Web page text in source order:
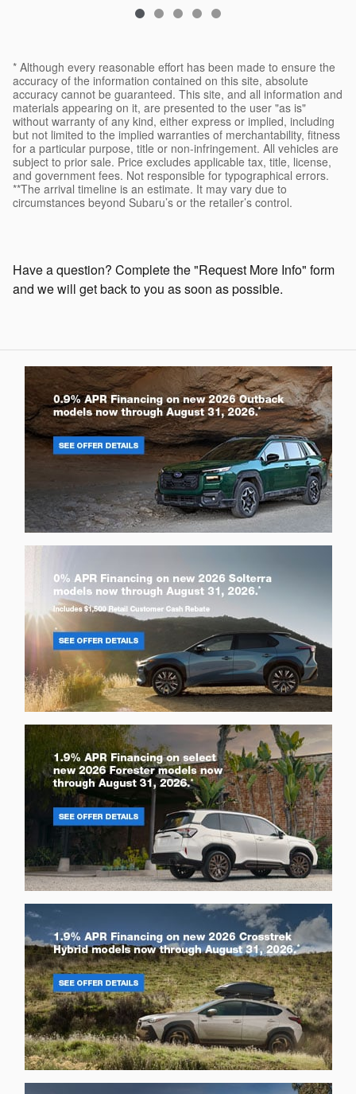
* Although every reasonable effort has been made to ensure the
accuracy of the information contained on this site, absolute
accuracy cannot be guaranteed. This site, and all information and
materials appearing on it, are presented to the user "as is"
without warranty of any kind, either express or implied, including
but not limited to the implied warranties of merchantability, fitness
for a particular purpose, title or non-infringement. All vehicles are
subject to prior sale. Price excludes applicable tax, title, license,
and government fees. Not responsible for typographical errors.
**The arrival timeline is an estimate. It may vary due to
circumstances beyond Subaru’s or the retailer’s control.
Have a question? Complete the "Request More Info" form
and we will get back to you as soon as possible.